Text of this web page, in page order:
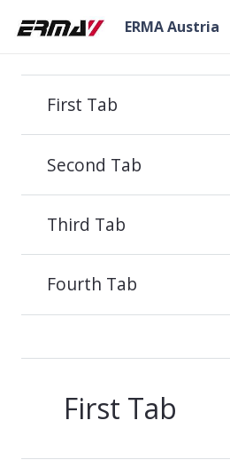
ERMA Austria
First Tab
Second Tab
Third Tab
Fourth Tab
First Tab